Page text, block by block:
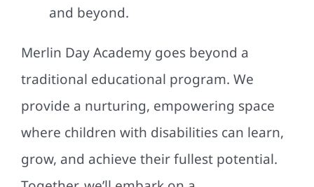
and beyond.
Merlin Day Academy goes beyond a
traditional educational program. We
provide a nurturing, empowering space
where children with disabilities can learn,
grow, and achieve their fullest potential.